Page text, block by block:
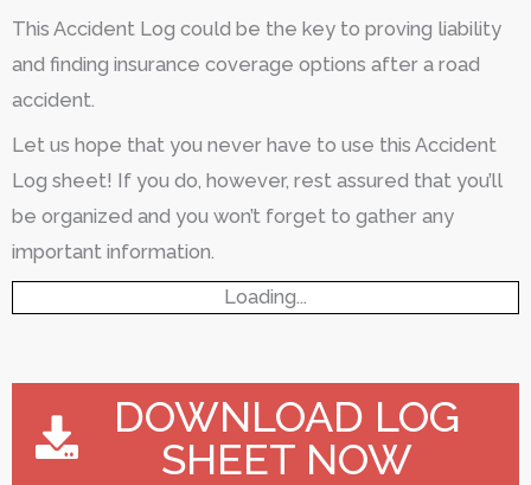
This Accident Log could be the key to proving liability
and finding insurance coverage options after a road
accident.
Let us hope that you never have to use this Accident
Log sheet! If you do, however, rest assured that you’ll
be organized and you won’t forget to gather any
important information.
Loading...
DOWNLOAD LOG
SHEET NOW